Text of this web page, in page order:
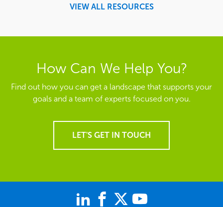
VIEW ALL RESOURCES
How Can We Help You?
Find out how you can get a landscape that supports your
goals and a team of experts focused on you.
LET'S GET IN TOUCH